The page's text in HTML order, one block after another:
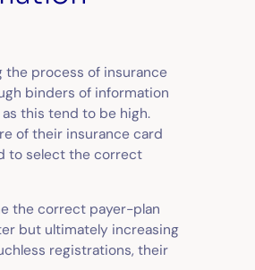
the process of insurance
binders of information
this tend to be high.
of their insurance card
to select the correct
the correct payer-plan
but ultimately increasing
registrations, their